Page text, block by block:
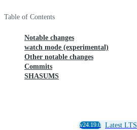
Table of Contents
Notable changes
watch mode (experimental)
Other notable changes
Commits
SHASUMS
v24.19.0 Latest LTS